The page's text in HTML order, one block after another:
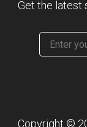
Get the latest
Copyright ©